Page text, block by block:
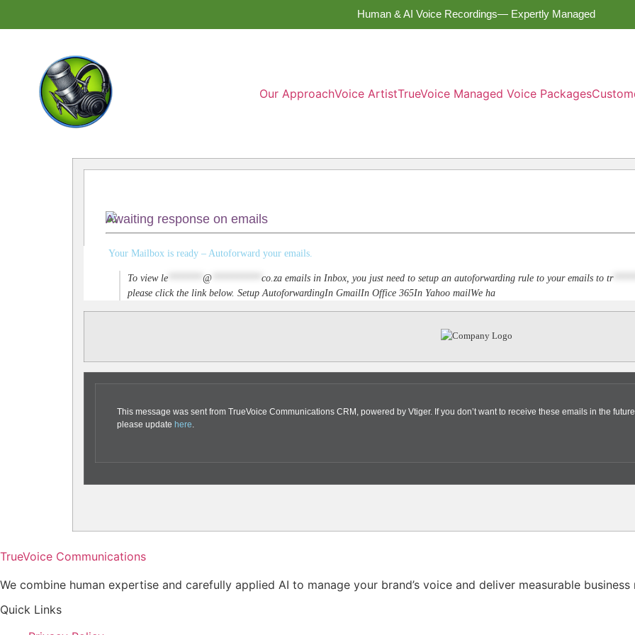
Human & AI Voice Recordings— Expertly Managed
Our ApproachVoice ArtistTrueVoice Managed Voice Packages
Awaiting response on emails
Your Mailbox is ready – Autoforward your emails.
To viewle @ co.za emails in Inbox, you just need to setup an autoforwarding rule to your emails to tr
please click the link below. Setup AutoforwardingIn GmailIn Office 365In Yahoo mailWe ha
This message was sent from TrueVoice Communications CRM, powered by Vtiger. If you don’t want to receive these emails in the future,
please update here
TrueVoice Communications
We combine human expertise and carefully applied AI to manage your brand’s voice and deliver measurable business
Quick Links